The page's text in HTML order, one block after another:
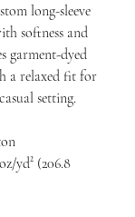
long-sleeve
softness and
garment-dyed
a relaxed fit for
setting.
yd² (206.8